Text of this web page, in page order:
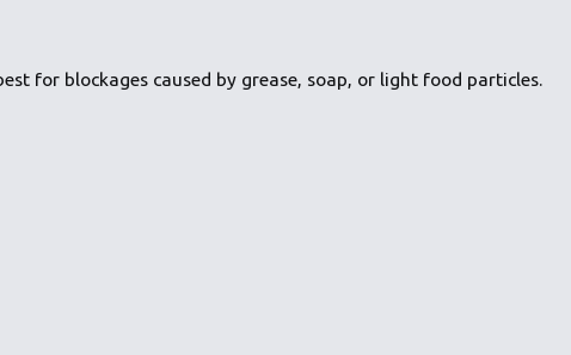
for blockages caused by grease, soap, or light food particles.